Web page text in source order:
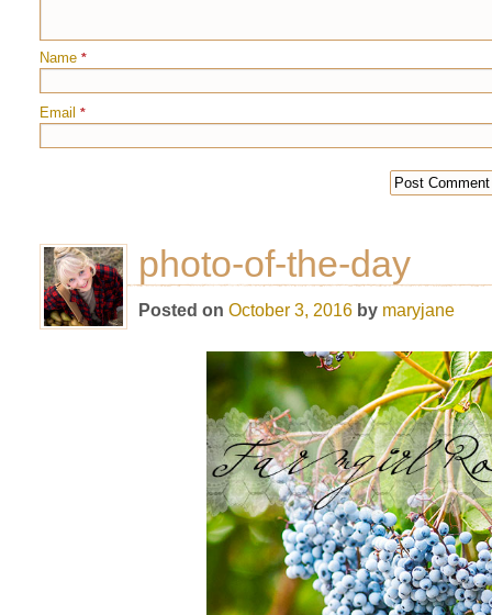
Name *
Email *
photo-of-the-day
Posted on October 3, 2016 by maryjane